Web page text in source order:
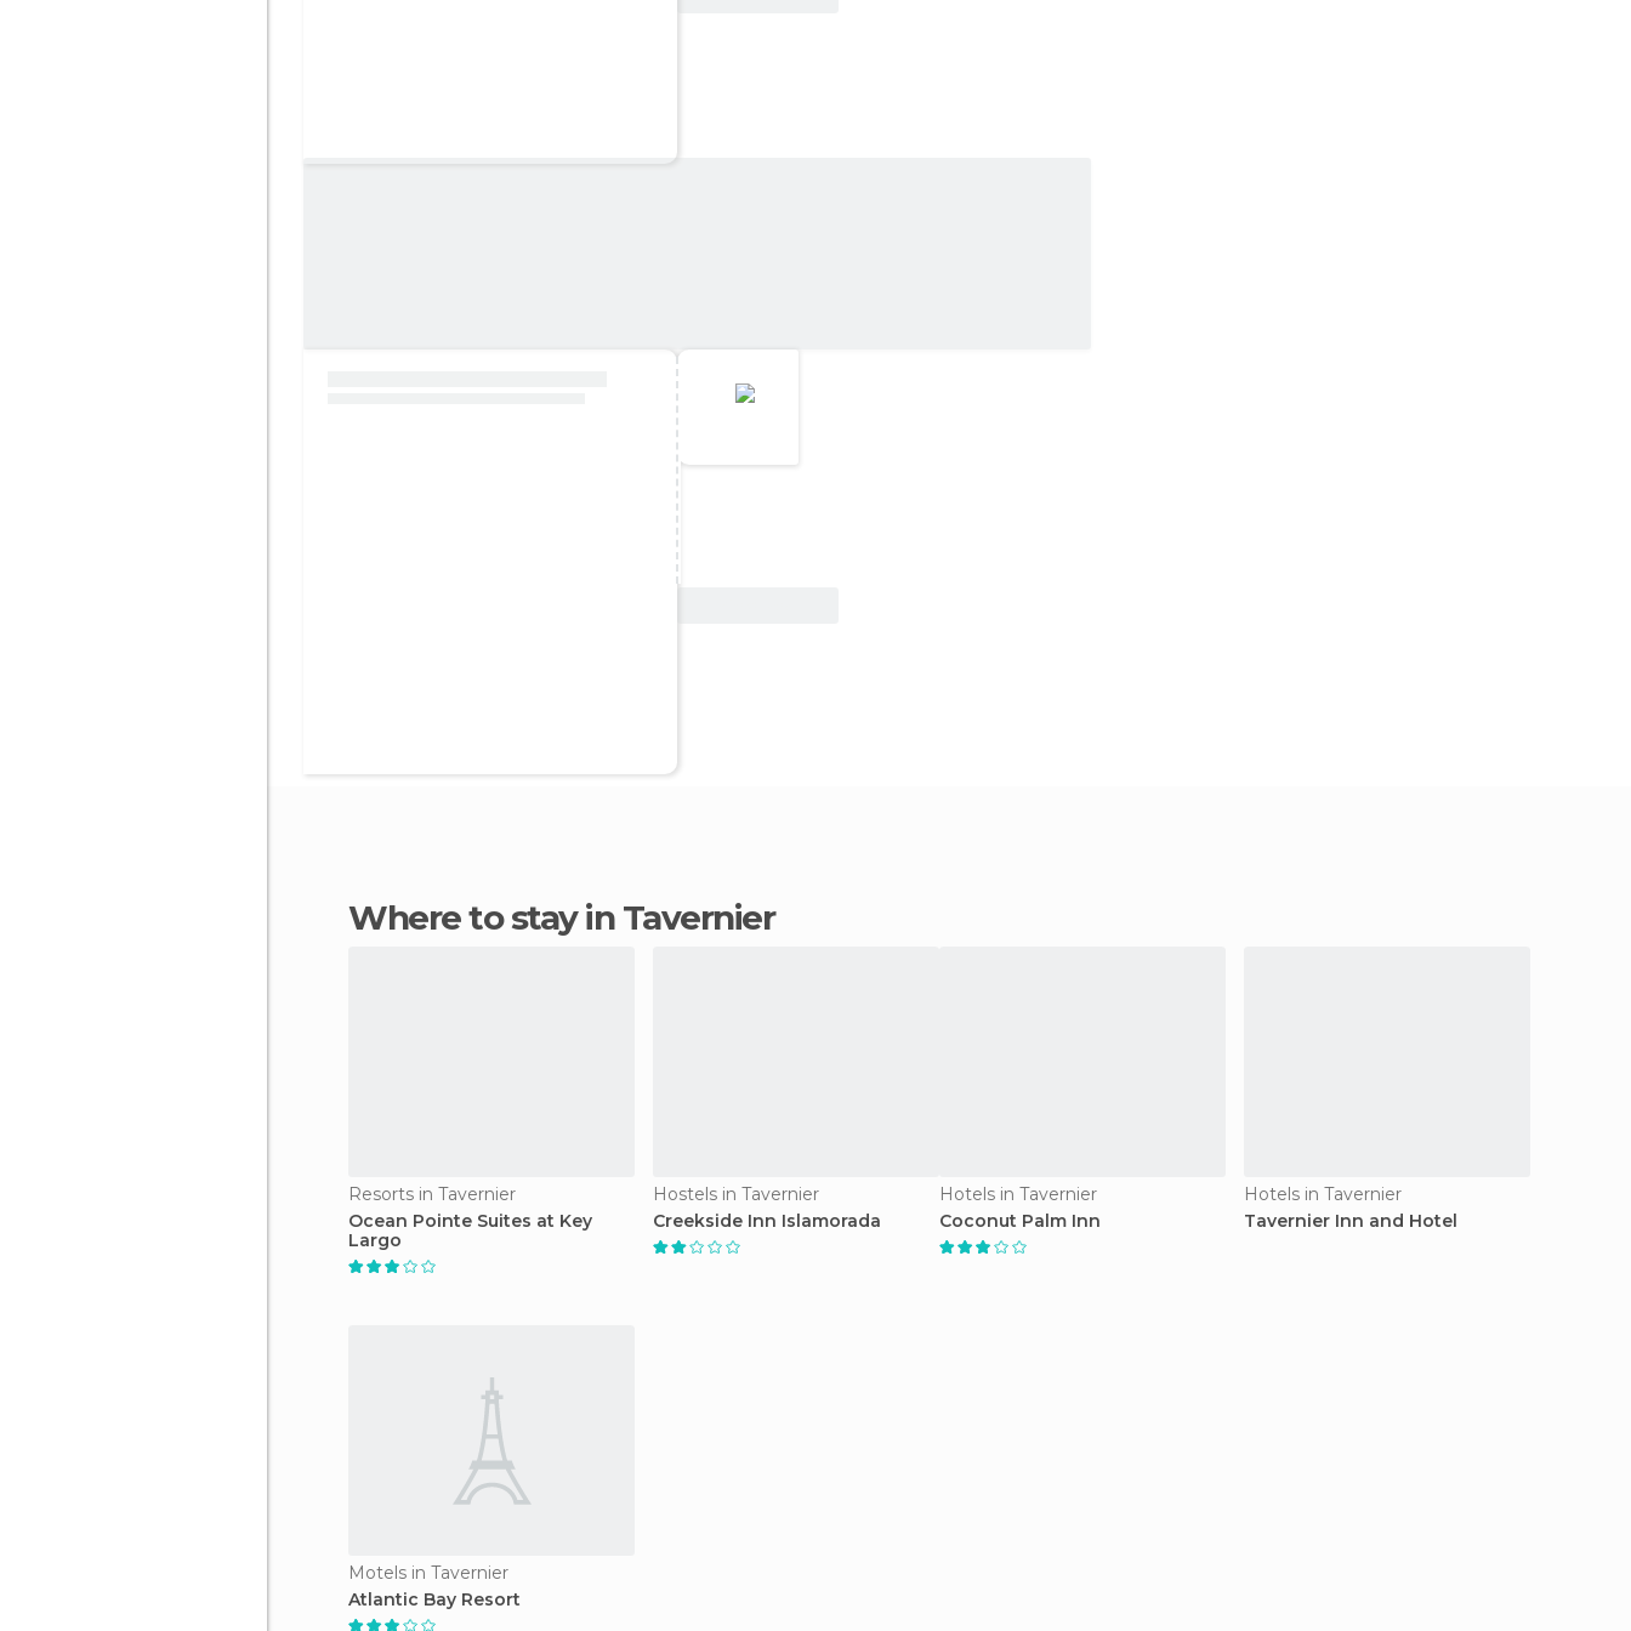
Where to stay in Tavernier
Resorts in Tavernier
Ocean Pointe Suites at Key
Largo
Hostels in Tavernier
Creekside Inn Islamorada
Hotels in Tavernier
Coconut Palm Inn
Hotels in Tavernier
Tavernier Inn and Hotel
Motels in Tavernier
Atlantic Bay Resort